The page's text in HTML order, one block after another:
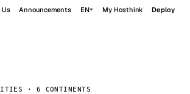
Us Announcements EN My Hosthink Deploy
· 6 CONTINENTS